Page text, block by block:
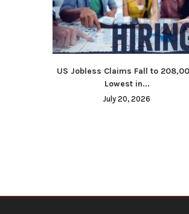
US Jobless Claims Fall to
Lowest in...
July 20, 2026